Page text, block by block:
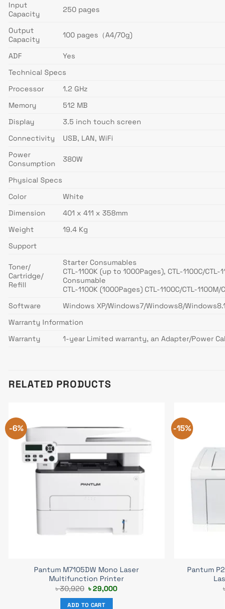
Input
Capacity
250 pages
Output
Capacity
100 pages（A4/70g)
ADF
Yes
Technical Specs
Processor
1.2 GHz
Memory
512 MB
Display
3.5 inch touch screen
Connectivity
USB, LAN, WiFi
Power
Consumption
380W
Physical Specs
Color
White
Dimension
401 x 411 x 358mm
Weight
19.4 Kg
Support
Toner/
Cartridge/
Refill
Starter Consumables
CTL-1100K (up to 1000Pages), CTL-1100C/
Consumable
CTL-1100K (1000Pages) CTL-1100C/CTL-
Software
Windows XP/Windows7/Windows8/
Warranty Information
Warranty
1-year Limited warranty, an Adapter/Power
RELATED PRODUCTS
-6%
Pantum M7105DW Mono Laser
Multifunction Printer
৳30,920 Original
was:
৳29,000Current
ADD TO CART
-15%
Pantum